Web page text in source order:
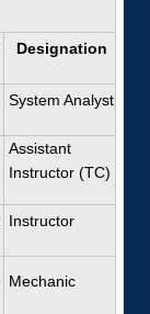
Designation
System Analyst
Assistant
Instructor (TC)
Instructor
Mechanic